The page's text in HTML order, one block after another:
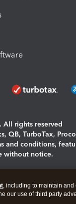
rights reserved
QB, TurboTax,
and conditions,
without notice.
cookies
, including to maintain
our use of third party